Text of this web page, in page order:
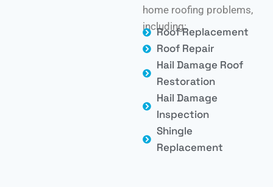
home roofing problems,
including:
Roof Replacement
Roof Repair
Hail Damage Roof
Restoration
Hail Damage
Inspection
Shingle
Replacement